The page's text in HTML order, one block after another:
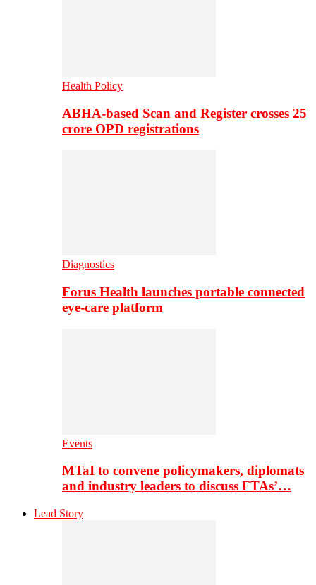
Health Policy
ABHA-based Scan and Register crosses 25
crore OPD registrations
Diagnostics
Forus Health launches portable connected
eye-care platform
Events
MTaI to convene policymakers, diplomats
and industry leaders to discuss FTAs’…
Lead Story